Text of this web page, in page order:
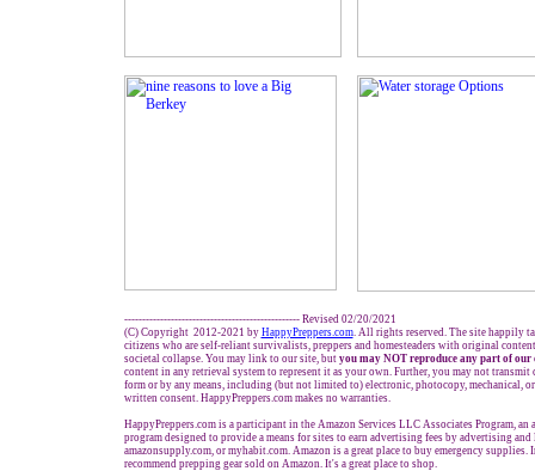
------------------------------------------------- Revised 02/20/2021
(C) Copyright 2012-2021 by HappyPreppers.com. All rights reserved. The site happily
citizens who are self-reliant survivalists, preppers and homesteaders with original
societal collapse. You may link to our site, but you may NOT reproduce any part of our
content in any retrieval system to represent it as your own. Further, you may not transmit
form or by any means, including (but not limited to) electronic, photocopy, mechanical,
written consent. HappyPreppers.com makes no warranties.
HappyPreppers.com is a participant in the Amazon Services LLC Associates Program,
program designed to provide a means for sites to earn advertising fees by advertising
amazonsupply.com, or myhabit.com. Amazon is a great place to buy emergency supplies.
recommend prepping gear sold on Amazon. It's a great place to shop.